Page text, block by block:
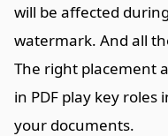
will be affected
watermark. And all
The right placement
in PDF play key
your documents.